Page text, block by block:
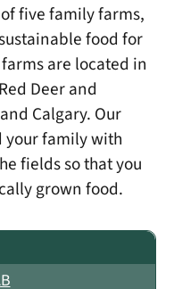
five family farms,
food for
are located in
Deer and
Calgary. Our
your family with
fields so that you
grown food.​